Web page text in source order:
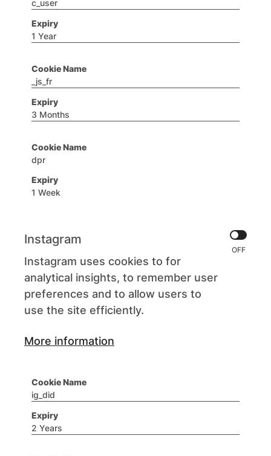
c_user
1 Year
_js_fr
3 Months
dpr
1 Week
Instagram
Instagram uses cookies to for
analytical insights, to remember user
preferences and to allow users to
use the site efficiently.
More information
ig_did
2 Years